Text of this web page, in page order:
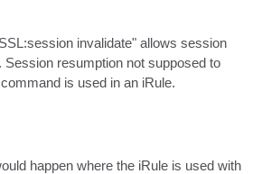
invalidate" allows session
Session resumption not supposed to
is used in an iRule.
happen where the iRule is used with